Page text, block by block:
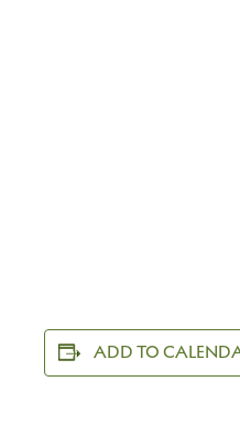
ADD TO